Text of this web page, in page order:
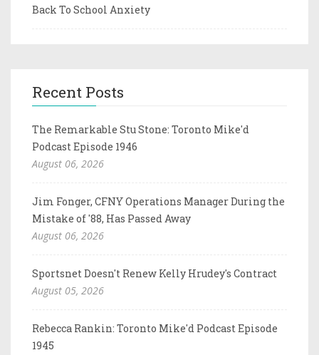
Back To School Anxiety
Recent Posts
The Remarkable Stu Stone: Toronto Mike'd
Podcast Episode 1946
August 06, 2026
Jim Fonger, CFNY Operations Manager During the
Mistake of '88, Has Passed Away
August 06, 2026
Sportsnet Doesn't Renew Kelly Hrudey's Contract
August 05, 2026
Rebecca Rankin: Toronto Mike'd Podcast Episode
1945